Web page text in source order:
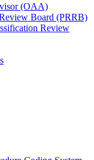
(OAA)
Board (PRRB)
Review